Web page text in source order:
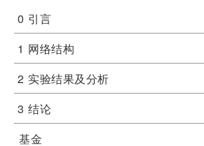
0 引言
1 网络结构
2 实验结果及分析
3 结论
基金